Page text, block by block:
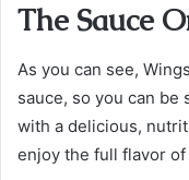
The Sauce
As you can see,
sauce, so you can
with a delicious,
enjoy the full flavor